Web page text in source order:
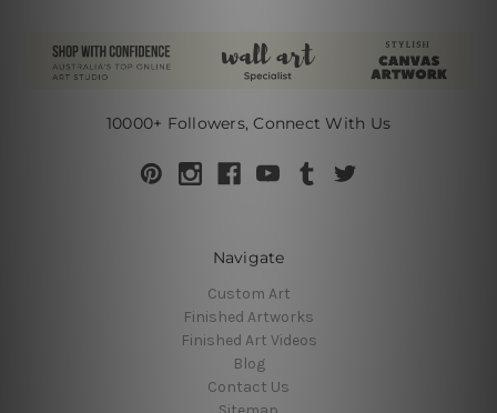
10000+ Followers, Connect With Us
Navigate
Custom Art
Finished Artworks
Finished Art Videos
Blog
Contact Us